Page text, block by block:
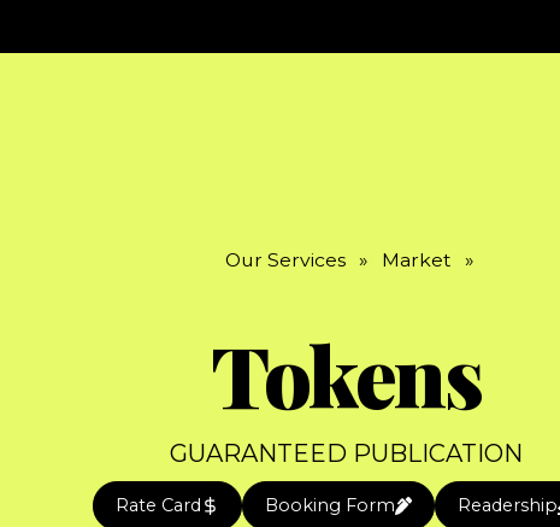
Our Services » Market »
Tokens
GUARANTEED PUBLICATION
Rate Card Booking Form Readership